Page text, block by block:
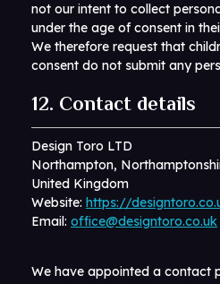
not our intent to collect
under the age of consent in
We therefore request that
consent do not submit any
12. Contact details
Design Toro LTD
Northampton,
United Kingdom
Website: https://
Email: office@designtoro.co.uk
We have appointed a contact